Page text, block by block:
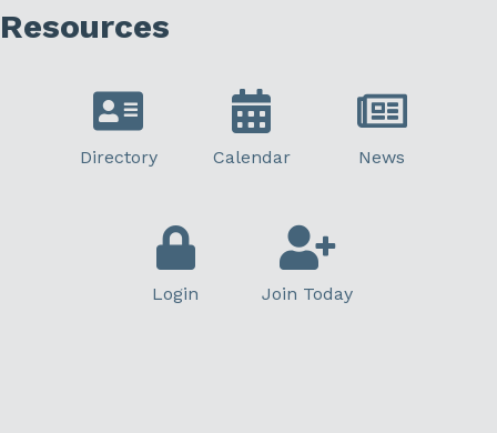
Resources
Directory Calendar News
Login Join Today